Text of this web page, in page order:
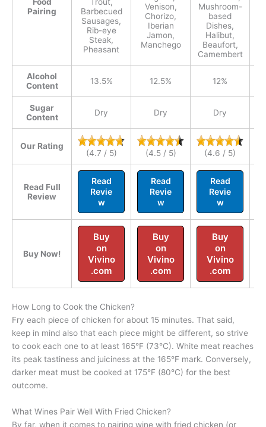
Pairing
Barbecued
Sausages,
Rib-eye
Steak,
Pheasant
Venison,
Chorizo,
Iberian
Jamon,
Manchego
Mushroom-
based
Dishes,
Halibut,
Beaufort,
Camembert
Alcohol
Content
13.5% 12.5% 12%
Sugar
Content
Dry Dry Dry
Our Rating
(4.7 / 5) (4.5 / 5) (4.6 / 5)
Read Full
Review
Read
Revie
w
Read
Revie
w
Read
Revie
w
Buy Now!
Buy
on
Vivino
.com
Buy
on
Vivino
.com
Buy
on
Vivino
.com
How Long to Cook the Chicken?
Fry each piece of chicken for about 15 minutes. That said,
keep in mind also that each piece might be different, so strive
to cook each one to at least 165°F (73°C). White meat reaches
its peak tastiness and juiciness at the 165°F mark. Conversely,
darker meat must be cooked at 175°F (80°C) for the best
outcome.
What Wines Pair Well With Fried Chicken?
By far, when it comes to pairing wine with fried chicken (or